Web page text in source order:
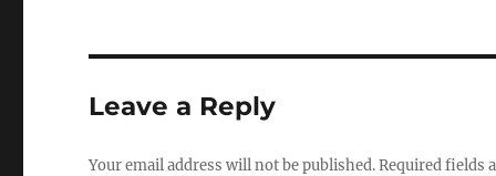
Leave a Reply
Your email address will not be published.Required fields